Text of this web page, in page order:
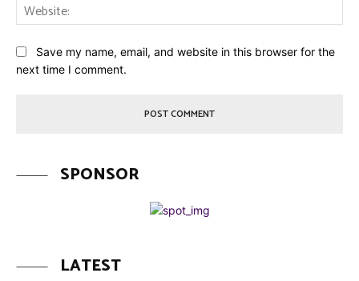
Save my name, email, and website in this browser for the
next time I comment.
SPONSOR
LATEST